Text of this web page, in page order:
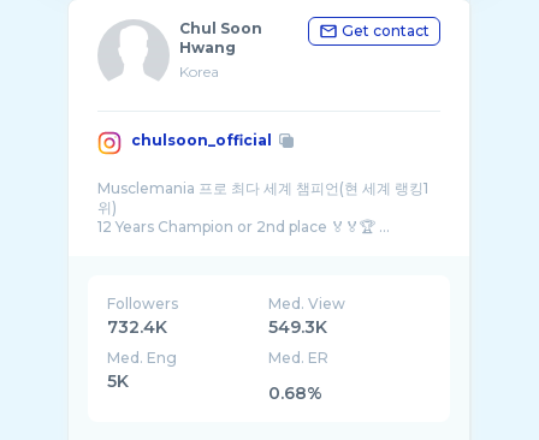
Chul Soon
Hwang
Korea
Get contact
chulsoon_official
Musclemania 프로 최다 세계 챔피언(현 세계 랭킹1
위)
12 Years Champion or 2nd place 🏅🏅🏆 ...
Followers
732.4K
Med. View
549.3K
Med. Eng
5K
Med. ER
0.68%